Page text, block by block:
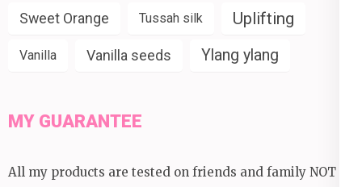
Sweet Orange Tussah silk Uplifting
Vanilla Vanilla seeds Ylang ylang
MY GUARANTEE
All my products are tested on friends and family NOT